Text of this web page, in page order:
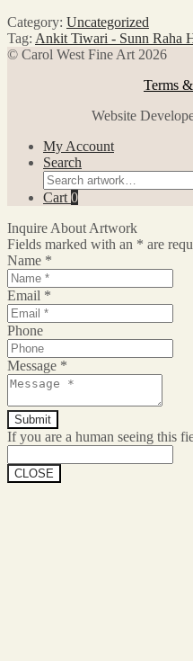
Category: Uncategorized
Tag: Ankit Tiwari - Sunn Raha
© Carol West Fine Art 2026
Terms
Website
My Account
Search
Search
for:
Cart 0
Inquire About Artwork
Fields marked with an * are
Name *
Email *
Phone
Message *
If you are a human seeing this
CLOSE